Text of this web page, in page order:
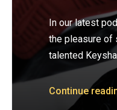
In our latest
the pleasure of
talented
Continue